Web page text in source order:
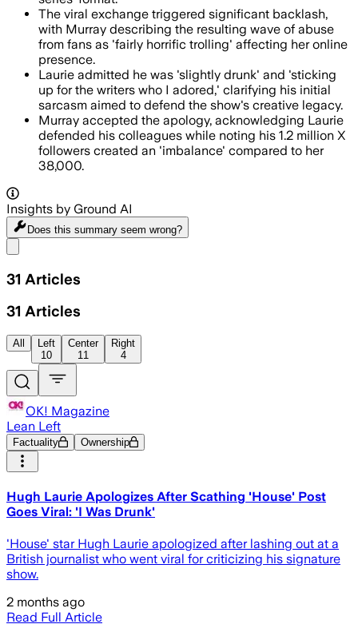
The viral exchange triggered significant backlash,
with Murray describing the resulting wave of abuse
from fans as 'fairly horrific trolling' affecting her online
presence.
Laurie admitted he was 'slightly drunk' and 'sticking
up for the writers who I adored,' clarifying his initial
sarcasm aimed to defend the show's creative legacy.
Murray accepted the apology, acknowledging Laurie
defended his colleagues while noting his 1.2 million X
followers created an 'imbalance' compared to her
38,000.
Insights by Ground AI
Does this summary seem wrong?
31 Articles
31 Articles
All
Left
10
Center
11
Right
4
OK! Magazine
Lean Left
Factuality Ownership
Hugh Laurie Apologizes After Scathing 'House' Post
Goes Viral: 'I Was Drunk'
'House' star Hugh Laurie apologized after lashing out at a
British journalist who went viral for criticizing his signature
show.
2 months ago
Read Full Article